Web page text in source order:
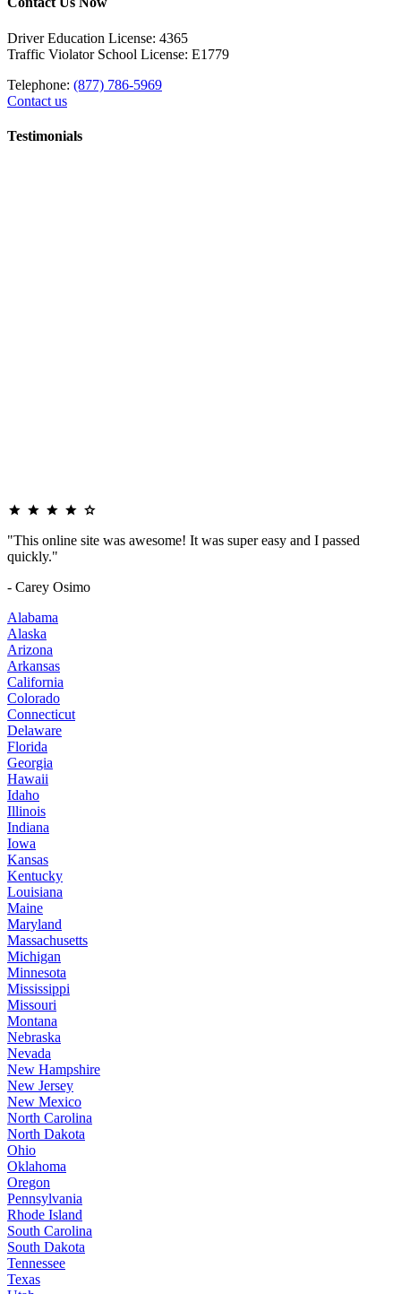
Driver Education License: 4365
Traffic Violator School License: E1779
Telephone: (877) 786-5969
Contact us
Testimonials
"This online site was awesome! It was super easy and I passed
quickly."
- Carey Osimo
Alabama
Alaska
Arizona
Arkansas
California
Colorado
Connecticut
Delaware
Florida
Georgia
Hawaii
Idaho
Illinois
Indiana
Iowa
Kansas
Kentucky
Louisiana
Maine
Maryland
Massachusetts
Michigan
Minnesota
Mississippi
Missouri
Montana
Nebraska
Nevada
New Hampshire
New Jersey
New Mexico
North Carolina
North Dakota
Ohio
Oklahoma
Oregon
Pennsylvania
Rhode Island
South Carolina
South Dakota
Tennessee
Texas